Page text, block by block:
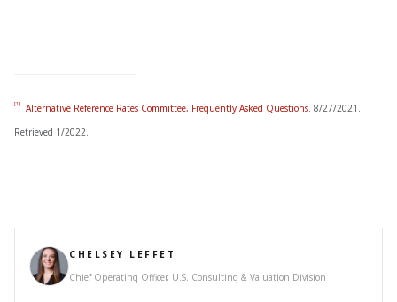
[1] Alternative Reference Rates Committee, Frequently Asked Questions. 8/27/2021.
Retrieved 1/2022.
CHELSEY LEFFET
Chief Operating Officer, U.S. Consulting & Valuation Division